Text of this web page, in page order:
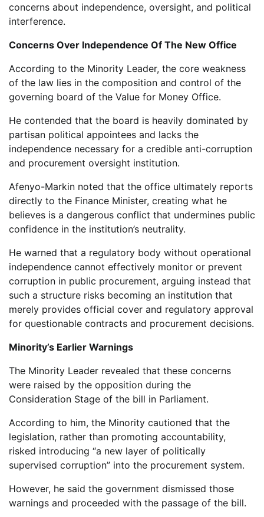
concerns about independence, oversight, and political
interference.
Concerns Over Independence Of The New Office
According to the Minority Leader, the core weakness
of the law lies in the composition and control of the
governing board of the Value for Money Office.
He contended that the board is heavily dominated by
partisan political appointees and lacks the
independence necessary for a credible anti-corruption
and procurement oversight institution.
Afenyo-Markin noted that the office ultimately reports
directly to the Finance Minister, creating what he
believes is a dangerous conflict that undermines public
confidence in the institution’s neutrality.
He warned that a regulatory body without operational
independence cannot effectively monitor or prevent
corruption in public procurement, arguing instead that
such a structure risks becoming an institution that
merely provides official cover and regulatory approval
for questionable contracts and procurement decisions.
Minority’s Earlier Warnings
The Minority Leader revealed that these concerns
were raised by the opposition during the
Consideration Stage of the bill in Parliament.
According to him, the Minority cautioned that the
legislation, rather than promoting accountability,
risked introducing “a new layer of politically
supervised corruption” into the procurement system.
However, he said the government dismissed those
warnings and proceeded with the passage of the bill.